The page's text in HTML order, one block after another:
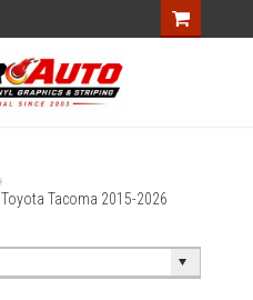
Toyota Tacoma 2015-2026